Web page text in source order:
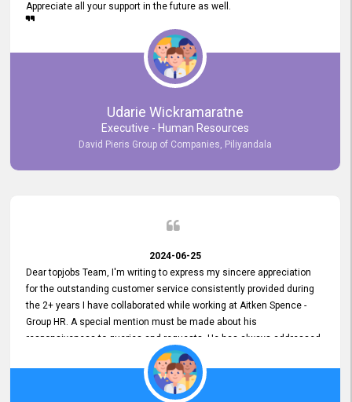
Appreciate all your support in the future as well.
Udarie Wickramaratne
Executive - Human Resources
David Pieris Group of Companies, Piliyandala
2024-06-25
Dear topjobs Team, I'm writing to express my sincere appreciation
for the outstanding customer service consistently provided during
the 2+ years I have collaborated while working at Aitken Spence -
Group HR. A special mention must be made about his
responsiveness to queries and requests. He has always addressed
them promptly and effectively, irrespective of them being conveyed
over the phone or via email. Thank you once again for your ongoing